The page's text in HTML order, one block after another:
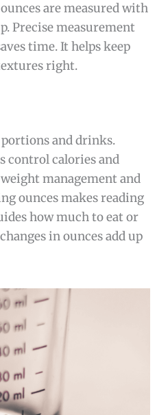
are measured with
Precise measurement
time. It helps keep
right.
portions and drinks.
control calories and
management and
ounces makes reading
how much to eat or
in ounces add up